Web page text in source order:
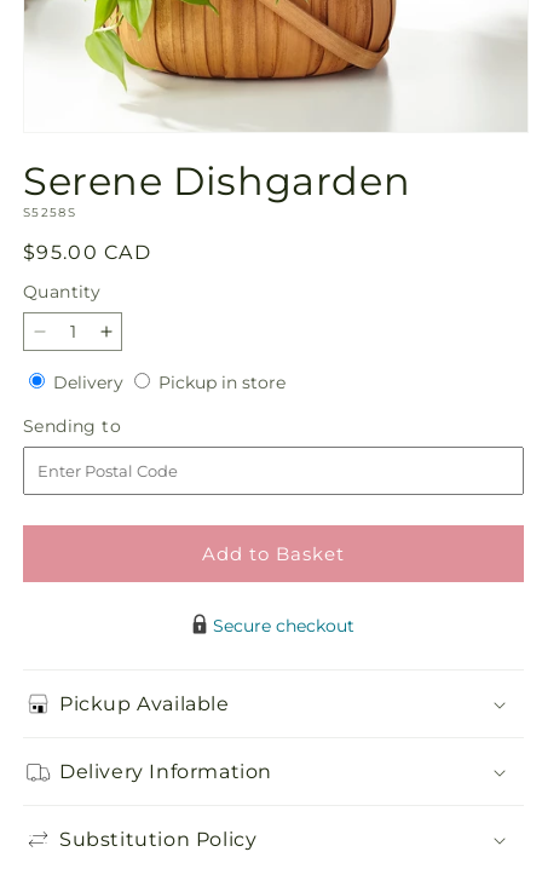
1
in
modal
Serene Dishgarden
SKU:
S5258S
Regular
price
$95.00 CAD
Quantity
Quantity
Decrease
quantity
for
Serene
Dishgarden
Increase
quantity
for
Serene
Dishgarden
DeliveryDeliveryPickup in storePickup
Sending to
to
Add to Basket
Secure checkout
Pickup Available
Delivery Information
Substitution Policy